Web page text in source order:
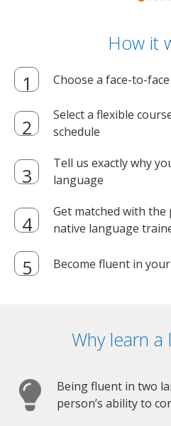
How it
Choose a face-to-
Select a flexible
schedule
Tell us exactly why
language
Get matched with
native language
Become fluent in
Why learn a
Being fluent in two
person’s ability to